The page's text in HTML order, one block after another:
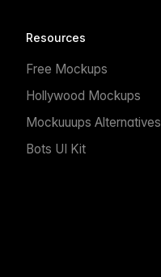
Resources
Free Mockups
Hollywood Mockups
Mockuuups Alternatives
Bots UI Kit